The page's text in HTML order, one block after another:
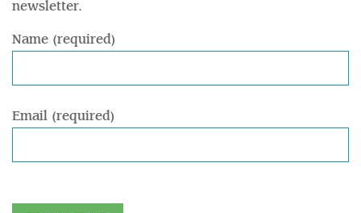
newsletter.
Name (required)
Email (required)